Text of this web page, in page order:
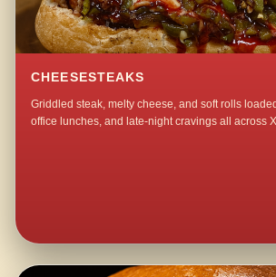
CHEESESTEAKS
Griddled steak, melty cheese, and soft rolls
office lunches, and late-night cravings all across